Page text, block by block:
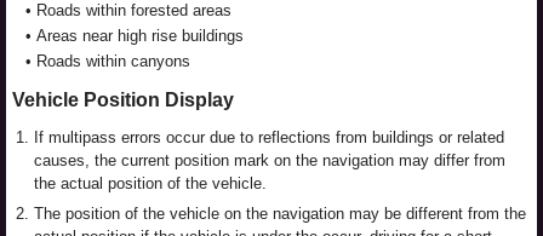
• Roads within forested areas
• Areas near high rise buildings
• Roads within canyons
Vehicle Position Display
1. If multipass errors occur due to reflections from buildings or related
causes, the current position mark on the navigation may differ from
the actual position of the vehicle.
2. The position of the vehicle on the navigation may be different from the